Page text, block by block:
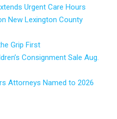
Urgent Care Hours
New Lexington County
Grip First
Consignment Sale Aug.
Attorneys Named to 2026